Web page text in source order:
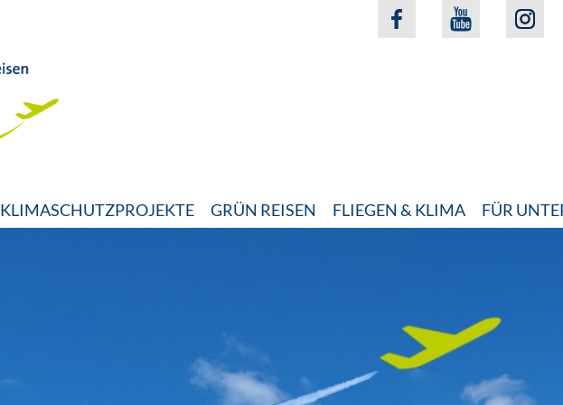
KLIMASCHUTZPROJEKTE GRÜN REISEN FLIEGEN & KLIMA FÜR